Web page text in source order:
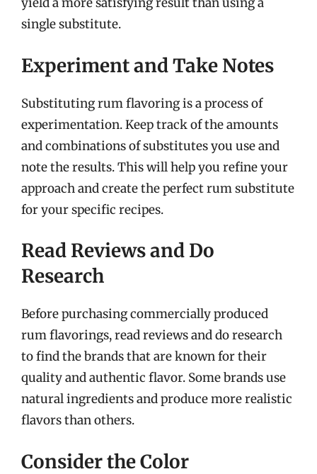
single substitute.
Experiment and Take Notes
Substituting rum flavoring is a process of
experimentation. Keep track of the amounts
and combinations of substitutes you use and
note the results. This will help you refine your
approach and create the perfect rum substitute
for your specific recipes.
Read Reviews and Do
Research
Before purchasing commercially produced
rum flavorings, read reviews and do research
to find the brands that are known for their
quality and authentic flavor. Some brands use
natural ingredients and produce more realistic
flavors than others.
Consider the Color